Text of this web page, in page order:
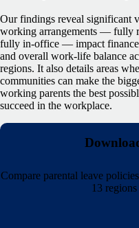
Our findings reveal significant
working arrangements — fully
fully in-office — impact
and overall work-life balance
regions. It also details areas
communities can make the
working parents the best
succeed in the workplace.
Compare parental leave
13